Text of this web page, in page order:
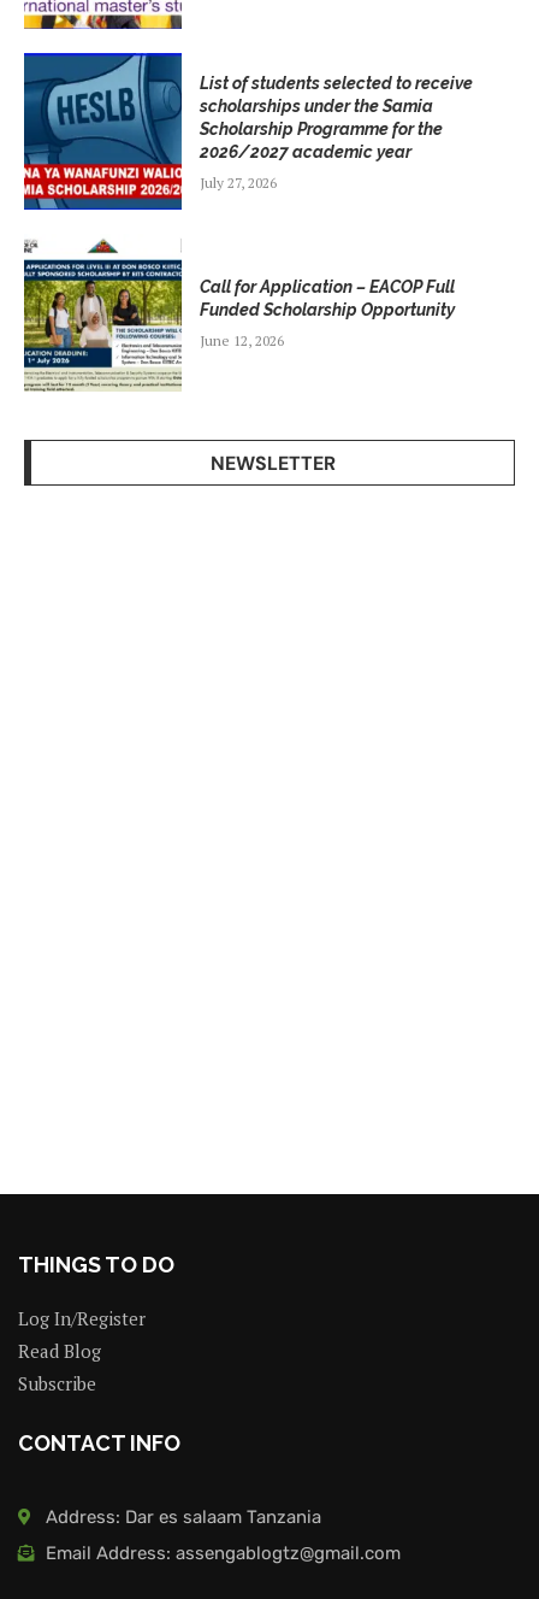
List of students selected to receive
scholarships under the Samia
Scholarship Programme for the
2026/2027 academic year
July 27, 2026
Call for Application – EACOP Full
Funded Scholarship Opportunity
June 12, 2026
NEWSLETTER
THINGS TO DO
Log In/Register
Read Blog
Subscribe
CONTACT INFO
Address: Dar es salaam Tanzania
Email Address: assengablogtz@gmail.com